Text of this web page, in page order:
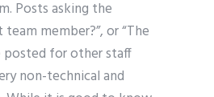
Posts asking the
member?”, or “The
posted for other staff
non-technical and